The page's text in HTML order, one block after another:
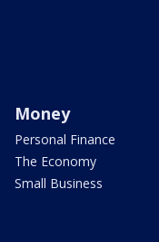
Money
Personal Finance
The Economy
Small Business